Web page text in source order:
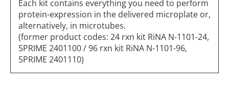
Each kit contains everything you need to perform
protein-expression in the delivered microplate or,
alternatively, in microtubes.
(former product codes: 24 rxn kit RiNA N-1101-24,
5PRIME 2401100 / 96 rxn kit RiNA N-1101-96,
5PRIME 2401110)